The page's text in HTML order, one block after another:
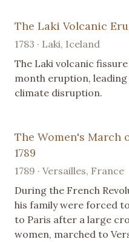
The Laki Volcanic
1783 · Laki, Iceland
The Laki volcanic
month eruption,
climate disruption.
The Women's March
1789
1789 · Versailles, France
During the French
his family were forced
to Paris after a large
women, marched to